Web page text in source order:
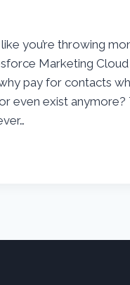
you’re throwing
Marketing Cloud
why pay for contacts
even exist anymore?